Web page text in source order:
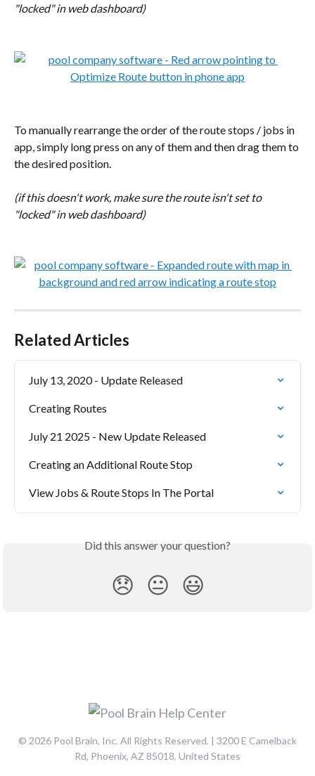
"locked" in web dashboard)
To manually rearrange the order of the route stops / jobs in
app, simply long press on any of them and then drag them to
the desired position.
(if this doesn't work, make sure the route isn't set to
"locked" in web dashboard)
Related Articles
July 13, 2020 - Update Released
Creating Routes
July 21 2025 - New Update Released
Creating an Additional Route Stop
View Jobs & Route Stops In The Portal
Did this answer your question?
😞 😐 😃
© 2026 Pool Brain, Inc. All Rights Reserved. | 3200 E Camelback
Rd, Phoenix, AZ 85018, United States